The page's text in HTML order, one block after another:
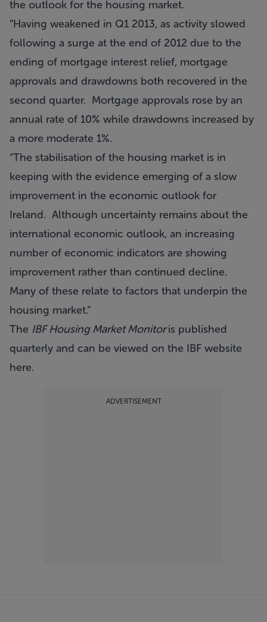
the outlook for the housing market.
“Having weakened in Q1 2013, as activity slowed
following a surge at the end of 2012 due to the
ending of mortgage interest relief, mortgage
approvals and drawdowns both recovered in the
second quarter. Mortgage approvals rose by an
annual rate of 10% while drawdowns increased by
a more moderate 1%.
“The stabilisation of the housing market is in
keeping with the evidence emerging of a slow
improvement in the economic outlook for
Ireland. Although uncertainty remains about the
international economic outlook, an increasing
number of economic indicators are showing
improvement rather than continued decline.
Many of these relate to factors that underpin the
housing market.”
The IBF Housing Market Monitoris published
quarterly and can be viewed on the IBF website
here.
ADVERTISEMENT